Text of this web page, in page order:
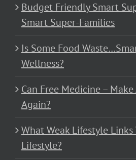
Budget Friendly Smart
Smart Super-Families
Is Some Food
Wellness?
Can Free Medicine –
Again?
What Weak Lifestyle
Lifestyle?